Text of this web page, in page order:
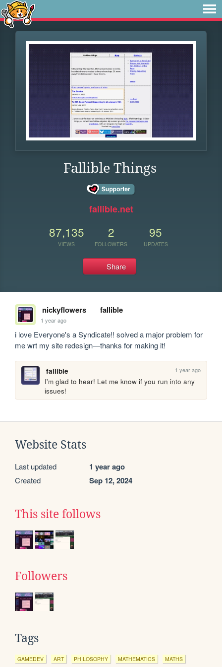
Fallible Things
fallible.net
87,135
VIEWS
2
FOLLOWERS
95
UPDATES
Share
nickyflowers fallible
1 year ago
i love Everyone's a Syndicate!! solved a major problem for
me wrt my site redesign—thanks for making it!
fallible 1 year ago
I'm glad to hear! Let me know if you run into any
issues!
Website Stats
Last updated 1 year ago
Created Sep 12, 2024
This site follows
Followers
Tags
GAMEDEV ART PHILOSOPHY MATHEMATICS MATHS